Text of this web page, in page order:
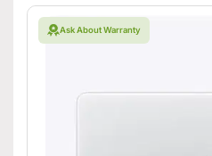
Ask About Warranty